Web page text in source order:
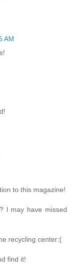
AM
to this magazine!
I may have missed
recycling center:(
find it!